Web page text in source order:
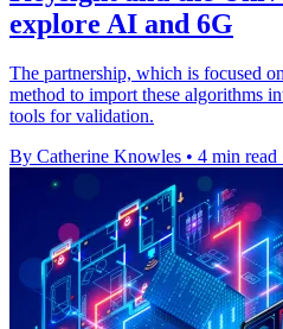
explore AI and 6G
The partnership, which is focused
method to import these algorithms
tools for validation.
By Catherine Knowles • 4 min read